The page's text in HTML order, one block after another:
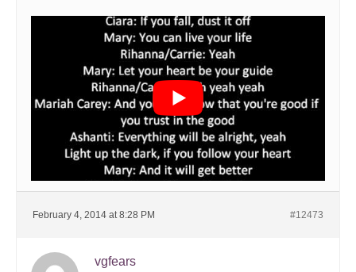
February 4, 2014 at 8:28 PM #12473
vgfears